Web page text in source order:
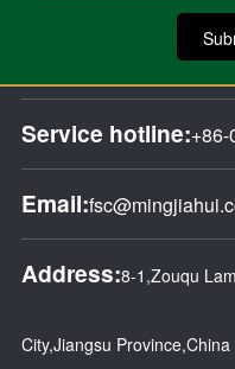
Service hotline:
Email:
Address:8-1,Zouqu
City,Jiangsu Province,China